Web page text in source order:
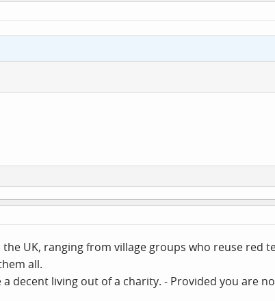
UK, ranging from village groups who reuse red
all.
a decent living out of a charity. - Provided you are